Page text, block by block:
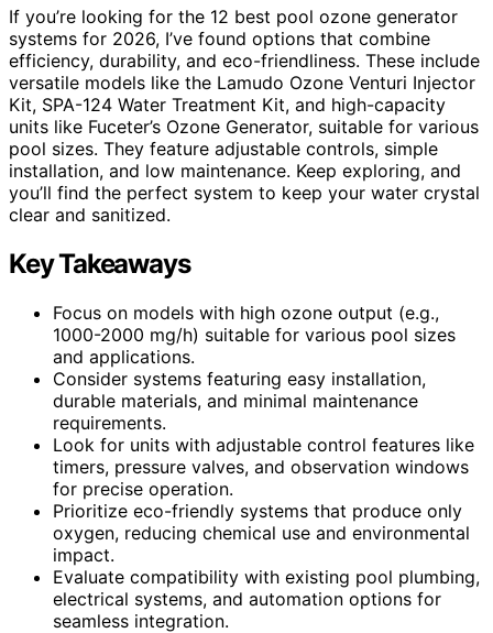
If you’re looking for the 12 best pool ozone generator
systems for 2026, I’ve found options that combine
efficiency, durability, and eco-friendliness. These include
versatile models like the Lamudo Ozone Venturi Injector
Kit, SPA-124 Water Treatment Kit, and high-capacity
units like Fuceter’s Ozone Generator, suitable for various
pool sizes. They feature adjustable controls, simple
installation, and low maintenance. Keep exploring, and
you’ll find the perfect system to keep your water crystal
clear and sanitized.
Key Takeaways
Focus on models with high ozone output (e.g.,
1000-2000 mg/h) suitable for various pool sizes
and applications.
Consider systems featuring easy installation,
durable materials, and minimal maintenance
requirements.
Look for units with adjustable control features like
timers, pressure valves, and observation windows
for precise operation.
Prioritize eco-friendly systems that produce only
oxygen, reducing chemical use and environmental
impact.
Evaluate compatibility with existing pool plumbing,
electrical systems, and automation options for
seamless integration.